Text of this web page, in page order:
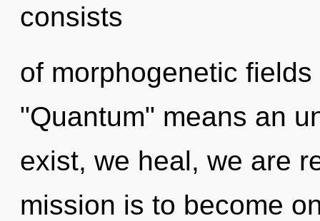
consists
of morphogenetic
"Quantum" means an
exist, we heal, we are
mission is to become